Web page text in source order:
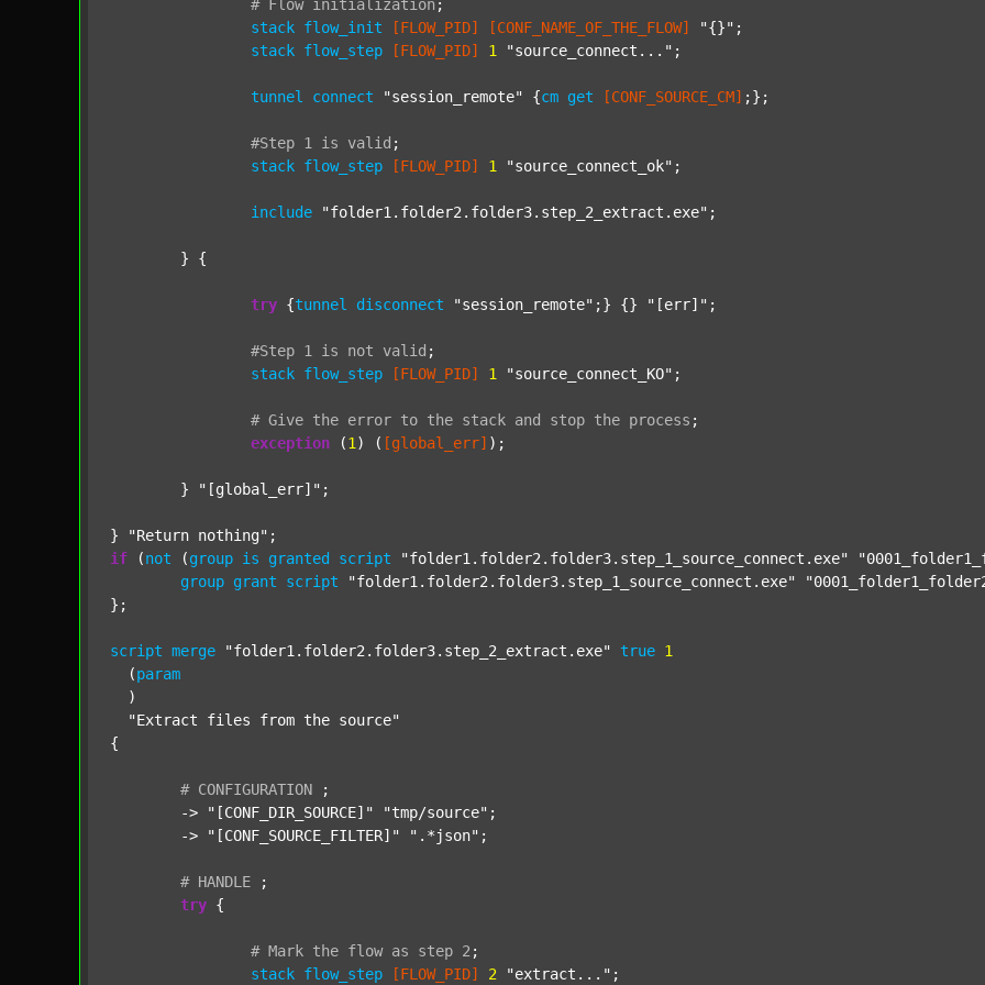
# Flow initialization ;
stack flow_init [FLOW_PID] [CONF_NAME_OF_THE_FLOW] "{}" ;
stack flow_step [FLOW_PID] 1 "source_connect..." ;
tunnel connect "session_remote" {cm get [CONF_SOURCE_CM] ;};
#Step 1 is valid ;
stack flow_step [FLOW_PID] 1 "source_connect_ok" ;
include "folder1.folder2.folder3.step_2_extract.exe" ;
try {tunnel disconnect "session_remote" ;} {} "[err]" ;
#Step 1 is not valid ;
stack flow_step [FLOW_PID] 1 "source_connect_KO" ;
# Give the error to the stack and stop the process ;
exception (1 ) ( [global_err] );
	}
"[global_err]" ;
} "Return nothing"
if (not (group is granted script "folder1.folder2.folder3.step_1_source_connect.exe"
group grant script "folder1.folder2.folder3.step_1_source_connect.exe"
};
script merge "folder1.folder2.folder3.step_2_extract.exe" true 1
  (
param
  )
"Extract files from the source"
{
# CONFIGURATION
;
	->
"[CONF_DIR_SOURCE]" "tmp/source" ;
	->
"[CONF_SOURCE_FILTER]" ".*json" ;
# HANDLE
;
try {
# Mark the flow as step 2 ;
stack flow_step [FLOW_PID] 2 "extract..." ;